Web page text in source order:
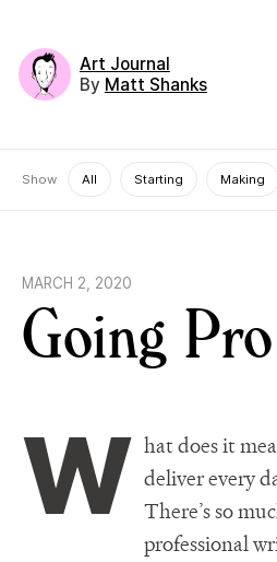
Art Journal
By Matt Shanks
Show All Starting Making
MARCH 2, 2020
Going Pro
W hat does it
deliver every
There’s so
professional